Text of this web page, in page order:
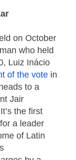
on October
who held
Luiz Inácio
of the vote in
to a
Jair
the first
a leader
of Latin